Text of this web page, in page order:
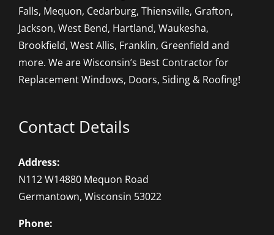
Falls, Mequon, Cedarburg, Thiensville, Grafton,
Jackson, West Bend, Hartland, Waukesha,
Brookfield, West Allis, Franklin, Greenfield and
more. We are Wisconsin’s Best Contractor for
Replacement Windows, Doors, Siding & Roofing!
Contact Details
Address:
N112 W14880 Mequon Road
Germantown, Wisconsin 53022
Phone: